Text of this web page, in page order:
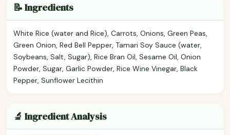
📝 Ingredients
White Rice (water and Rice), Carrots, Onions, Green Peas,
Green Onion, Red Bell Pepper, Tamari Soy Sauce (water,
Soybeans, Salt, Sugar), Rice Bran Oil, Sesame Oil, Onion
Powder, Sugar, Garlic Powder, Rice Wine Vinegar, Black
Pepper, Sunflower Lecithin
🔬 Ingredient Analysis